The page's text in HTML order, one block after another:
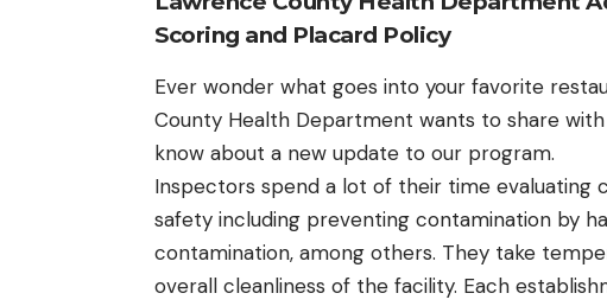
Scoring and Placard Policy
Ever wonder what goes into your favorite
County Health Department wants to share
know about a new update to our program.
Inspectors spend a lot of their time evaluating
safety including preventing contamination by
contamination, among others. They take
overall cleanliness of the facility. Each